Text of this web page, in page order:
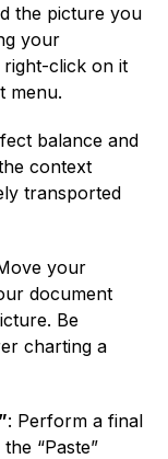
the picture you
your
right-click on it
menu.
balance and
context
transported
your
document
Be
charting a
: Perform a final
“Paste”